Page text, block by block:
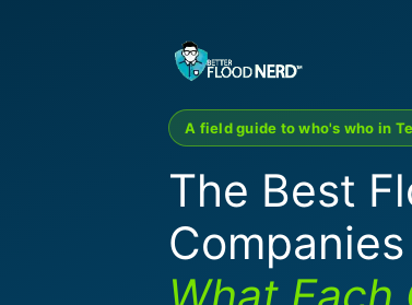
A field guide to who's who in
The Best